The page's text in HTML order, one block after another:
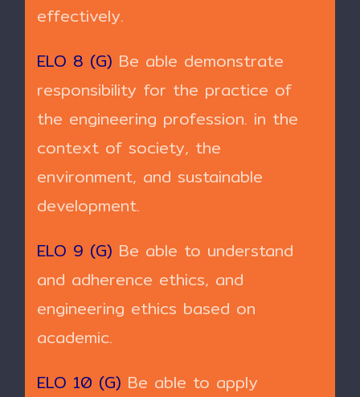
effectively.
ELO 8 (G) Be able demonstrate
responsibility for the practice of
the engineering profession. in the
context of society, the
environment, and sustainable
development.
ELO 9 (G) Be able to understand
and adherence ethics, and
engineering ethics based on
academic.
ELO 10 (G) Be able to apply